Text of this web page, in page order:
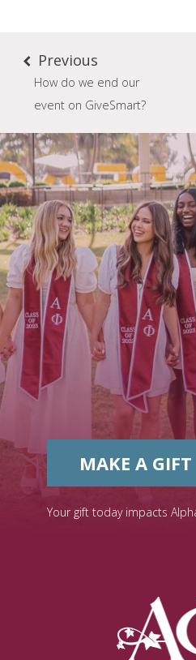
Previous
How do we end our
event on GiveSmart?
MAKE A GIFT
Your gift today impacts